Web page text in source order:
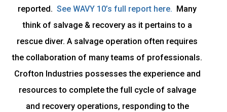
reported. See WAVY 10’s full report here. Many
think of salvage & recovery as it pertains to a
rescue diver. A salvage operation often requires
the collaboration of many teams of professionals.
Crofton Industries possesses the experience and
resources to complete the full cycle of salvage
and recovery operations, responding to the